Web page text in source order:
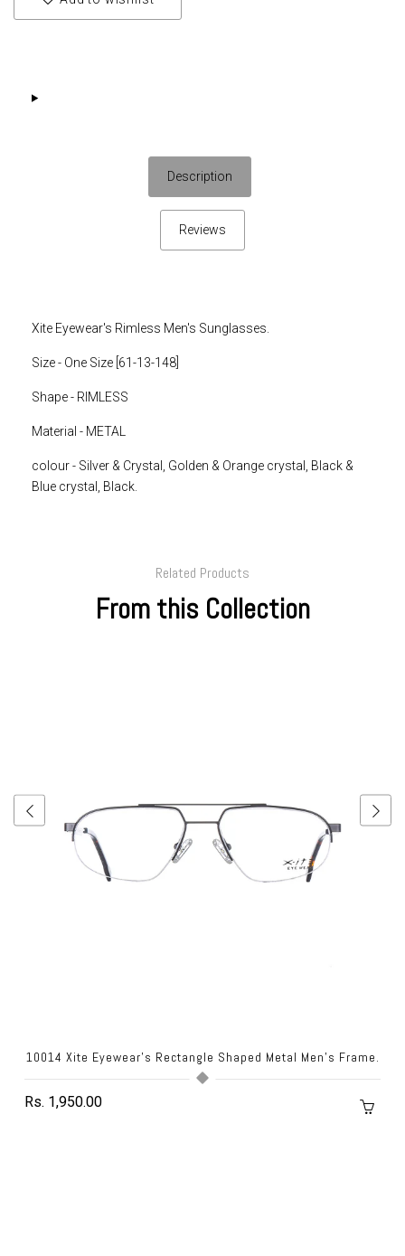
Description
Reviews
Xite Eyewear's Rimless Men's Sunglasses.
Size - One Size [61-13-148]
Shape - RIMLESS
Material - METAL
colour - Silver & Crystal, Golden & Orange crystal, Black &
Blue crystal, Black.
Related Products
From this Collection
10014 Xite Eyewear's Rectangle Shaped Metal Men's Frame.
Rs. 1,950.00